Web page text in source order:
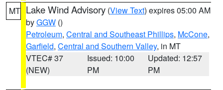
MT Lake Wind Advisory (View Text) expires 05:00 AM
byGGW ()
Petroleum, Central and Southeast Phillips, McCone,
Garfield, Central and Southern Valley, in MT
VTEC# 37
(NEW)
Issued: 10:00
PM
Updated: 12:57
PM